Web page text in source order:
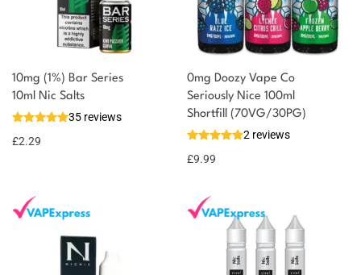
10mg (1%) Bar Series
10ml Nic Salts
35 reviews
£2.29
You could earn
Select
options
2 reward
0mg Doozy Vape Co
Seriously Nice 100ml
Shortfill (70VG/30PG)
2 reviews
£9.99